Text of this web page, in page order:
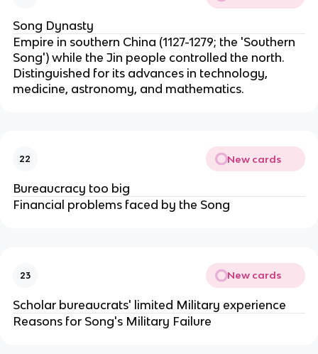
Song Dynasty
Empire in southern China (1127-1279; the 'Southern
Song') while the Jin people controlled the north.
Distinguished for its advances in technology,
medicine, astronomy, and mathematics.
22 New cards
Bureaucracy too big
Financial problems faced by the Song
23 New cards
Scholar bureaucrats' limited Military experience
Reasons for Song's Military Failure